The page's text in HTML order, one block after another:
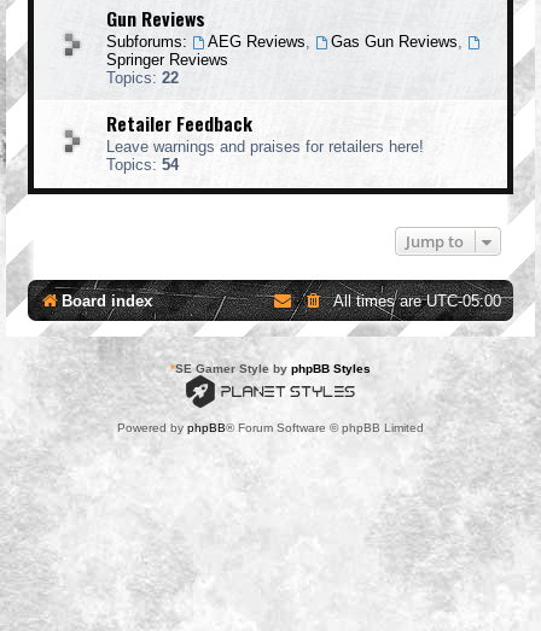
Gun Reviews
Subforums: AEG Reviews Gas Gun Reviews
Springer Reviews
Topics: 22
Retailer Feedback
Leave warnings and praises for retailers here!
Topics: 54
Jump to
Board index All times areUTC-05:00
*SE Gamer Style by phpBB Styles
Powered by phpBB® Forum Software © phpBB Limited